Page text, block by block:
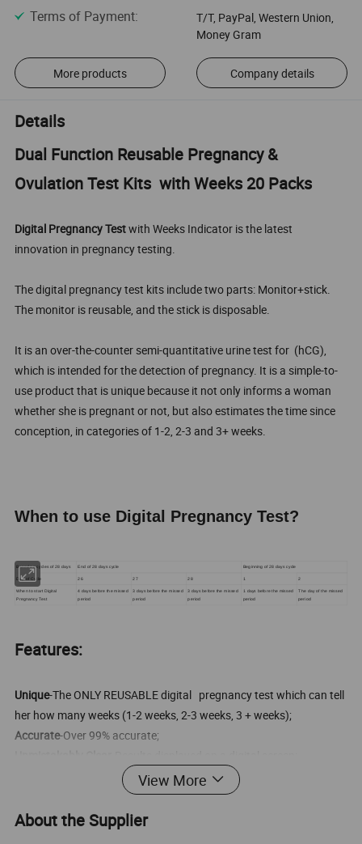
Terms of Payment:
T/T, PayPal, Western Union,
Money Gram
More products Company details
Details
Dual Function Reusable Pregnancy &
Ovulation Test Kits with Weeks 20 Packs
Digital Pregnancy Testwith Weeks Indicator is the latest
innovation in pregnancy testing.
The digital pregnancy test kits include two parts: Monitor+stick.
The monitor is reusable, and the stick is disposable.
It is an over-the-counter semi-quantitative urine test for (hCG),
which is intended for the detection of pregnancy. It is a simple-to-
use product that is unique because it not only informs a woman
whether she is pregnant or not, but also estimates the time since
conception, in categories of 1-2, 2-3 and 3+ weeks.
When to use Digital Pregnancy Test?
Based on cycles of 28 days End of 28 days cycle Beginning of 28 days cycle
Day of Cycle 26 27 28 1 2
When to start Digital
Pregnancy Test
4 days before the missed
period
3 days before the missed
period
3 days before the missed
period
1 days before the missed
period
The day of the missed
period
Features:
Unique-The ONLY REUSABLE digital pregnancy test which can tell
her how many weeks (1-2 weeks, 2-3 weeks, 3 + weeks);
Accurate-Over 99% accurate;
-Can be used 4 days before the expected period;
-Easy to use, Easy to read;
Reusable -Monitor is reusable
View More
About the Supplier